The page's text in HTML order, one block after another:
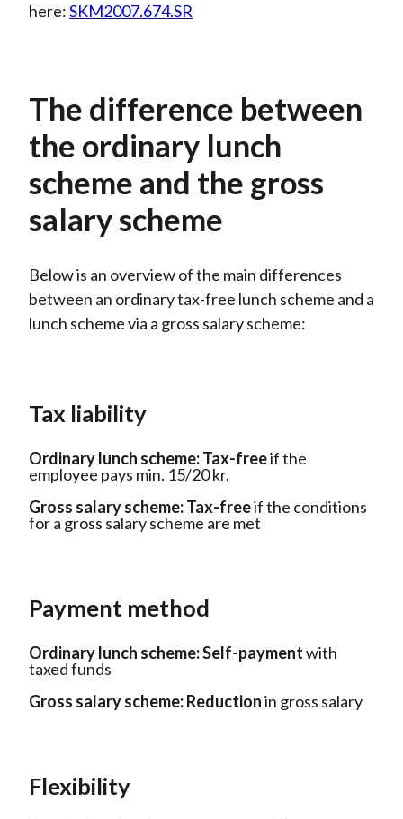
here:SKM2007.674.SR
The difference between
the ordinary lunch
scheme and the gross
salary scheme
Below is an overview of the main differences
between an ordinary tax-free lunch scheme and a
lunch scheme via a gross salary scheme:
Tax liability
Ordinary lunch scheme:Tax-freeif the
employee pays min. 15/20 kr.
Gross salary scheme:Tax-freeif the conditions
for a gross salary scheme are met
Payment method
Ordinary lunch scheme:Self-paymentwith
taxed funds
Gross salary scheme:Reductionin gross salary
Flexibility